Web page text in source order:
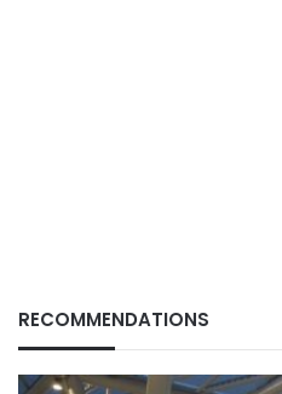
RECOMMENDATIONS